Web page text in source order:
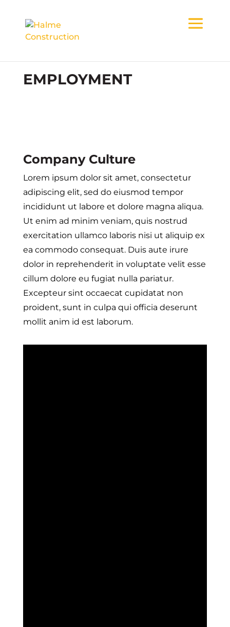
EMPLOYMENT
Company Culture
Lorem ipsum dolor sit amet, consectetur
adipiscing elit, sed do eiusmod tempor
incididunt ut labore et dolore magna aliqua.
Ut enim ad minim veniam, quis nostrud
exercitation ullamco laboris nisi ut aliquip ex
ea commodo consequat. Duis aute irure
dolor in reprehenderit in voluptate velit esse
cillum dolore eu fugiat nulla pariatur.
Excepteur sint occaecat cupidatat non
proident, sunt in culpa qui officia deserunt
mollit anim id est laborum.